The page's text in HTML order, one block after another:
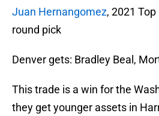
Juan Hernangomez, 2021
round pick
Denver gets: Bradley Beal,
This trade is a win for the
they get younger assets in